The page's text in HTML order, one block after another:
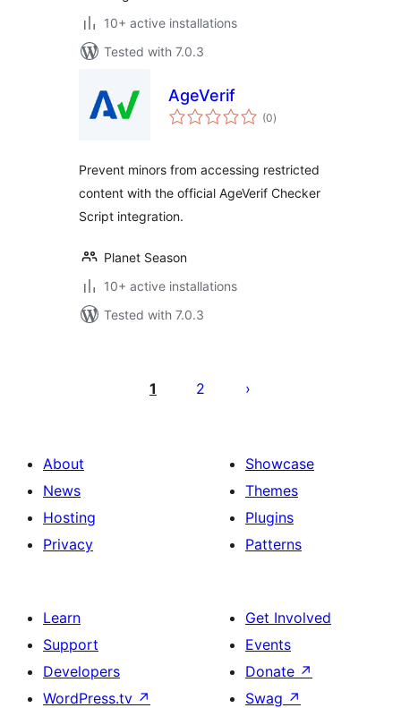
10+ active installations
Tested with 7.0.3
AgeVerif
(0total
ratings
)
Prevent minors from accessing restricted
content with the official AgeVerif Checker
Script integration.
Planet Season
10+ active installations
Tested with 7.0.3
leheküljendus
1 2
About
News
Hosting
Privacy
Showcase
Themes
Plugins
Patterns
Learn
Support
Developers
WordPress.tv ↗
Get Involved
Events
Donate ↗
Swag ↗